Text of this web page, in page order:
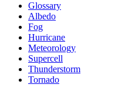
Glossary
Albedo
Fog
Hurricane
Meteorology
Supercell
Thunderstorm
Tornado